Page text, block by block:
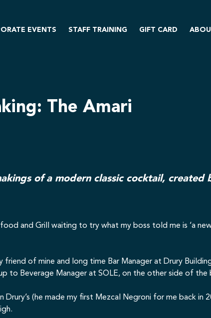
EVENTS STAFF TRAINING GIFT CARD
The Amari
of a modern classic cocktail, created
and Grill
waiting to try what my boss told me is ‘a
friend of mine and long time Bar Manager at Drury
to Beverage Manager at SOLE, on the other side of the
(he made my first Mezcal Negroni for me back in